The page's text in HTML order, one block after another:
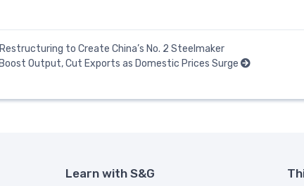
to Create China’s No. 2 Steelmaker
Output, Cut Exports as Domestic Prices Surge
Learn with S&G